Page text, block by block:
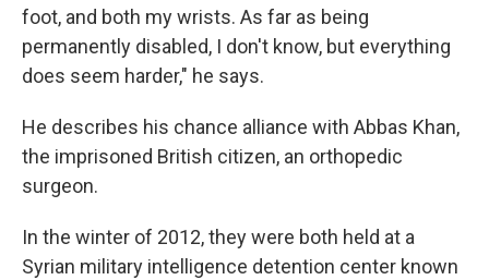
foot, and both my wrists. As far as being
permanently disabled, I don't know, but everything
does seem harder," he says.
He describes his chance alliance with Abbas Khan,
the imprisoned British citizen, an orthopedic
surgeon.
In the winter of 2012, they were both held at a
Syrian military intelligence detention center known